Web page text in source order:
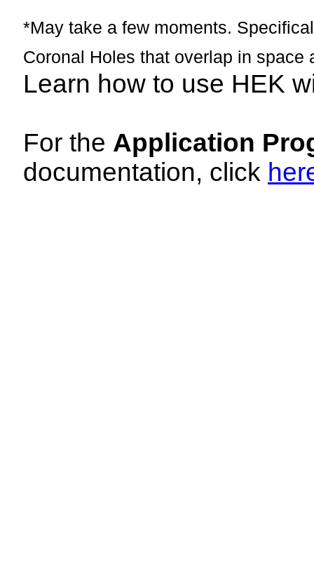
*May take a few moments.
Coronal Holes that overlap in space
Learn how to use HEK
For the Application
documentation, click